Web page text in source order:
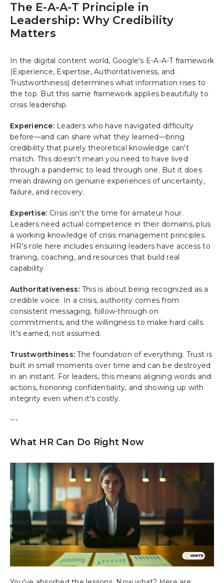
The E-A-A-T Principle in
Leadership: Why Credibility
Matters
In the digital content world, Google's E-A-A-T framework
(Experience, Expertise, Authoritativeness, and
Trustworthiness) determines what information rises to
the top. But this same framework applies beautifully to
crisis leadership.
Experience:Leaders who have navigated difficulty
before—and can share what they learned—bring
credibility that purely theoretical knowledge can't
match. This doesn't mean you need to have lived
through a pandemic to lead through one. But it does
mean drawing on genuine experiences of uncertainty,
failure, and recovery.
Expertise: Crisis isn't the time for amateur hour.
Leaders need actual competence in their domains, plus
a working knowledge of crisis management principles.
HR's role here includes ensuring leaders have access to
training, coaching, and resources that build real
capability.
Authoritativeness: This is about being recognized as a
credible voice. In a crisis, authority comes from
consistent messaging, follow-through on
commitments, and the willingness to make hard calls.
It's earned, not assumed.
Trustworthiness: The foundation of everything. Trust is
built in small moments over time and can be destroyed
in an instant. For leaders, this means aligning words and
actions, honoring confidentiality, and showing up with
integrity even when it's costly.
---
What HR Can Do Right Now